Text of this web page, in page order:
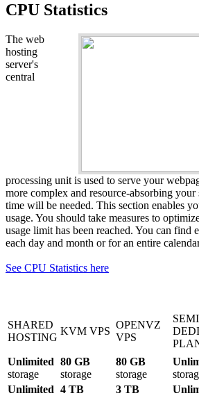
CPU Statistics
The web
hosting
server's
central
processing unit is used to serve your
more complex and resource-absorbing your
time will be needed. This section enables
usage. You should take measures to
usage limit has been reached. You can find
each day and month or for an entire
See CPU Statistics here
SHARED
HOSTING
KVM VPS
OPENVZ
VPS
Unlimited
storage
80 GB
storage
80 GB
storage
Unlimited 4 TB
3 TB